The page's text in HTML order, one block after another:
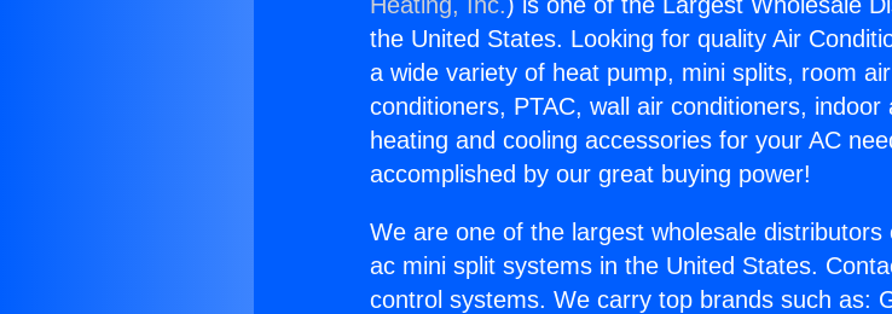
the United States. Looking for quality Air
a wide variety of heat pump, mini splits, room
conditioners, PTAC, wall air conditioners,
heating and cooling accessories for your AC
accomplished by our great buying power!
We are one of the largest wholesale
ac mini split systems in the United States.
control systems. We carry top brands such as: